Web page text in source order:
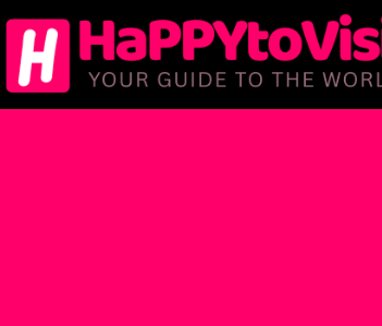
to
content